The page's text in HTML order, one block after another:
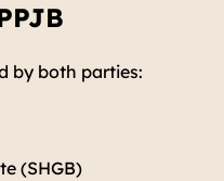
by both parties:
(SHGB)